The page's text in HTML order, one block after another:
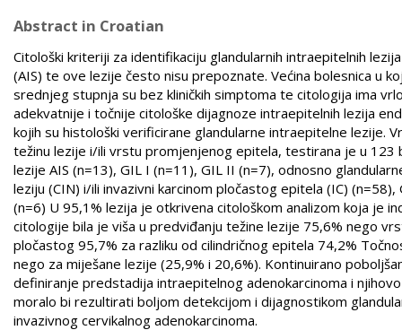
Abstract in Croatian
Citološki kriteriji za identifikaciju glandularnih intraepitelnih
(AIS) te ove lezije često nisu prepoznate. Većina bolesnica u
srednjeg stupnja su bez kliničkih simptoma te citologija ima
adekvatnije i točnije citološke dijagnoze intraepitelnih lezija
kojih su histološki verificirane glandularne intraepitelne lezije.
težinu lezije i/ili vrstu promjenjenog epitela, testirana je u 123
lezije AIS (n=13), GIL I (n=11), GIL II (n=7), odnosno
leziju (CIN) i/ili invazivni karcinom pločastog epitela (IC)
(n=6) U 95,1% lezija je otkrivena citološkom analizom koja je
citologije bila je viša u predviđanju težine lezije 75,6% nego
pločastog 95,7% za razliku od cilindričnog epitela 74,2%
nego za miješane lezije (25,9% i 20,6%). Kontinuirano
definiranje predstadija intraepitelnog adenokarcinoma i
moralo bi rezultirati boljom detekcijom i dijagnostikom
invazivnog cervikalnog adenokarcinoma.